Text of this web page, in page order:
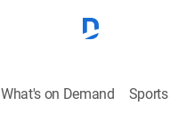
What's on Demand Sports